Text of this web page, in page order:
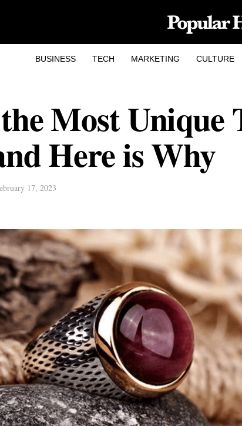
BUSINESS TECH MARKETING CULTURE
Most Unique
Here is Why
17, 2023